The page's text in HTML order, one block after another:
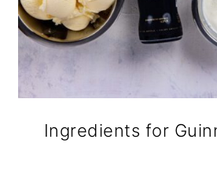
Ingredients for